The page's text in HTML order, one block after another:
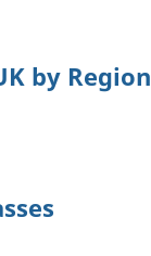
by Region